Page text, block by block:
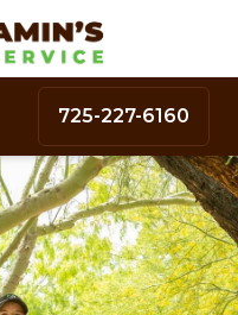
725-227-6160